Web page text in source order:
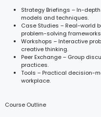
Strategy Briefings – In-
models and techniques.
Case Studies – Real-world
problem-solving
Workshops – Interactive
creative thinking.
Peer Exchange – Group
practices.
Tools – Practical decision-
workplace.
Course Outline